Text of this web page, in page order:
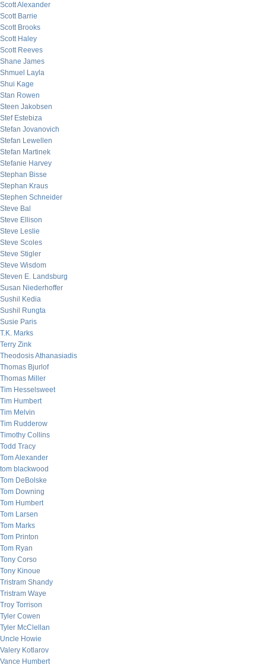
Scott Alexander
Scott Barrie
Scott Brooks
Scott Haley
Scott Reeves
Shane James
Shmuel Layla
Shui Kage
Stan Rowen
Steen Jakobsen
Stef Estebiza
Stefan Jovanovich
Stefan Lewellen
Stefan Martinek
Stefanie Harvey
Stephan Bisse
Stephan Kraus
Stephen Schneider
Steve Bal
Steve Ellison
Steve Leslie
Steve Scoles
Steve Stigler
Steve Wisdom
Steven E. Landsburg
Susan Niederhoffer
Sushil Kedia
Sushil Rungta
Susie Paris
T.K. Marks
Terry Zink
Theodosis Athanasiadis
Thomas Bjurlof
Thomas Miller
Tim Hesselsweet
Tim Humbert
Tim Melvin
Tim Rudderow
Timothy Collins
Todd Tracy
Tom Alexander
tom blackwood
Tom DeBolske
Tom Downing
Tom Humbert
Tom Larsen
Tom Marks
Tom Printon
Tom Ryan
Tony Corso
Tony Kinoue
Tristram Shandy
Tristram Waye
Troy Torrison
Tyler Cowen
Tyler McClellan
Uncle Howie
Valery Kotlarov
Vance Humbert